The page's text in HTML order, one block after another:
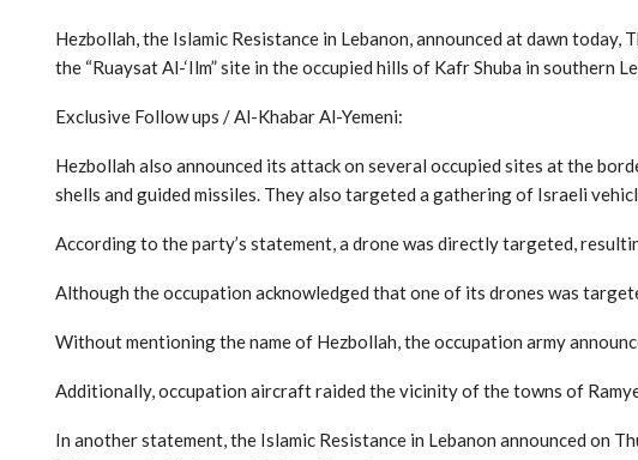
Hezbollah, the Islamic Resistance in Lebanon, announced at dawn
the “Ruaysat Al-‘Ilm” site in the occupied hills of Kafr Shuba in southern
Exclusive Follow ups / Al-Khabar Al-Yemeni:
Hezbollah also announced its attack on several occupied sites at the
shells and guided missiles. They also targeted a gathering of Israeli
According to the party’s statement, a drone was directly targeted,
Although the occupation acknowledged that one of its drones was
Without mentioning the name of Hezbollah, the occupation army
Additionally, occupation aircraft raided the vicinity of the towns of
In another statement, the Islamic Resistance in Lebanon announced on